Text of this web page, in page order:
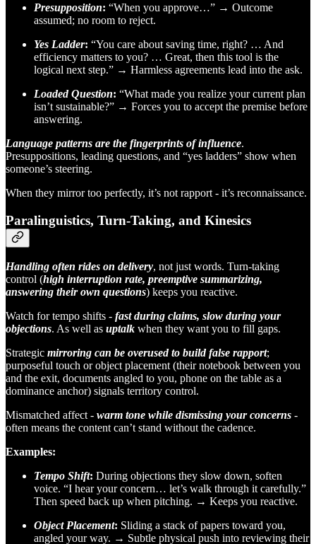
Presupposition: “When you approve…” → Outcome
assumed; no room to reject.
Yes Ladder: “You care about saving time, right? … And
efficiency matters to you? … Great, then this tool is the
logical next step.” → Harmless agreements lead into the ask.
Loaded Question: “What made you realize your current plan
isn’t sustainable?” → Forces you to accept the premise before
answering.
Language patterns are the fingerprints of influence.
Presuppositions, leading questions, and “yes ladders” show when
someone’s steering.
When they mirror too perfectly, it’s not rapport - it’s reconnaissance.
Paralinguistics, Turn-Taking, and Kinesics
Handling often rides on delivery, not just words. Turn-taking
control (high interruption rate, preemptive summarizing,
answering their own questions) keeps you reactive.
Watch for tempo shifts - fast during claims, slow during your
objections. As well as uptalk when they want you to fill gaps.
Strategic mirroring can be overused to build false rapport;
purposeful touch or object placement (their notebook between you
and the exit, documents angled to you, phone on the table as a
dominance anchor) signals territory control.
Mismatched affect - warm tone while dismissing your concerns -
often means the content can’t stand without the cadence.
Examples:
Tempo Shift: During objections they slow down, soften
voice. “I hear your concern… let’s walk through it carefully.”
Then speed back up when pitching. → Keeps you reactive.
Object Placement: Sliding a stack of papers toward you,
angled your way. → Subtle physical push into reviewing their